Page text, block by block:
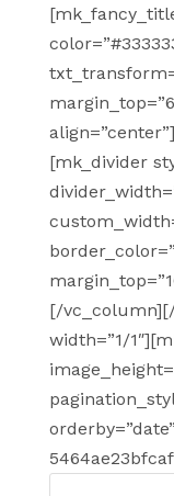
[mk_divider
[/
width=”1/